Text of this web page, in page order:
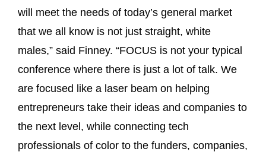
will meet the needs of today’s general market
that we all know is not just straight, white
males,” said Finney. “FOCUS is not your typical
conference where there is just a lot of talk. We
are focused like a laser beam on helping
entrepreneurs take their ideas and companies to
the next level, while connecting tech
professionals of color to the funders, companies,